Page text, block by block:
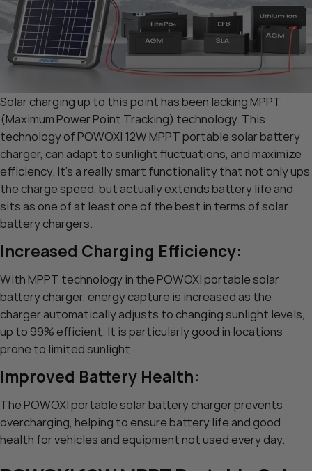
Solar charging up to this point has been lacking MPPT
(Maximum Power Point Tracking) technology. This
technology of POWOXI 12W MPPT portable solar battery
charger, can adapt to sunlight fluctuations, and maximize
efficiency. It’s a really smart functionality that not only ups
the charge speed, but actually extends battery life and
sits as one of at least one of the best in terms of solar
battery chargers.
Increased Charging Efficiency:
With MPPT technology in the POWOXI portable solar
battery charger, energy capture is increased as the
charger automatically adjusts to changing sunlight levels,
up to 99% efficient. It is particularly good in locations
prone to limited sunlight.
Improved Battery Health:
The POWOXI portable solar battery charger prevents
overcharging, helping to ensure battery life and good
health for vehicles and equipment not used every day.